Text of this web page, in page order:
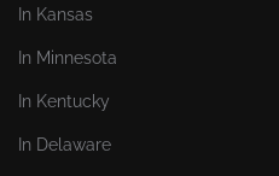
In Kansas
In Minnesota
In Kentucky
In Delaware